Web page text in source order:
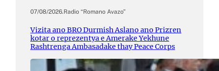
07/08/2026.Radio “Romano Avazo”
Vizita ano BRO Durmish Aslano ano Prizren
kotar o reprezentya e Amerake Yekhune
Rashtrenga Ambasadake thay Peace Corps